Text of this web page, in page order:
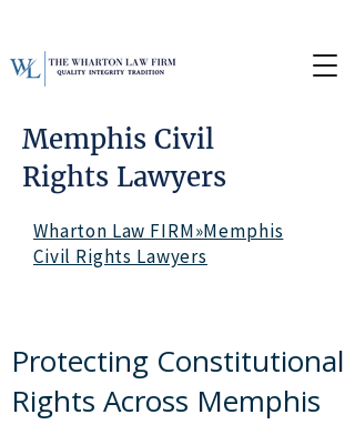
Memphis Civil
Rights Lawyers
Wharton Law FIRM»Memphis
Civil Rights Lawyers
Protecting Constitutional
Rights Across Memphis